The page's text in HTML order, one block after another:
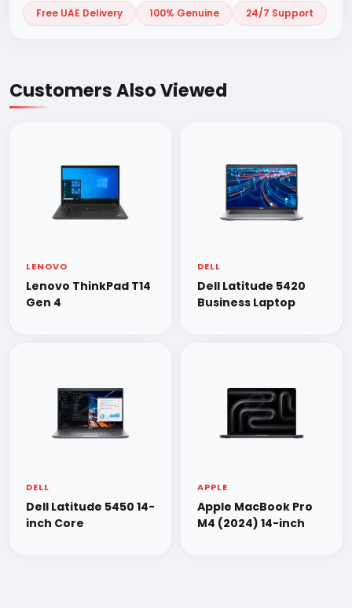
Free UAE Delivery 100% Genuine 24/7 Support
Customers Also Viewed
LENOVO
Lenovo ThinkPad T14
Gen 4
DELL
Dell Latitude 5420
Business Laptop
DELL
Dell Latitude 5450 14-
inch Core
APPLE
Apple MacBook Pro
M4 (2024) 14-inch